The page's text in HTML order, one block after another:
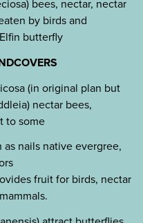
bees, nectar, nectar
by birds and
butterfly
(in original plan but
nectar bees,
to some
nails native evergree,
fruit for birds, nectar